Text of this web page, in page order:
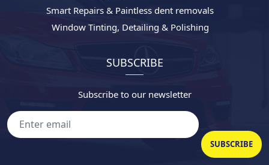
Smart Repairs & Paintless dent removals
Window Tinting, Detailing & Polishing
SUBSCRIBE
Subscribe to our newsletter